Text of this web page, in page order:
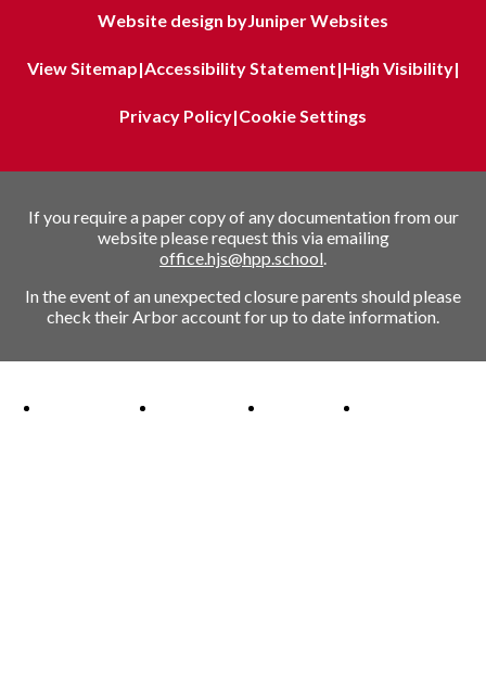
Website design byJuniper Websites
View Sitemap|Accessibility Statement|High Visibility|
Privacy Policy|Cookie Settings
If you require a paper copy of any documentation from our
website please request this via emailing
office.hjs@hpp.school.
In the event of an unexpected closure parents should please
check their Arbor account for up to date information.
Ofsted Outstanding linkAttachment Aware Schools Award link
Rights Respecting Schools link